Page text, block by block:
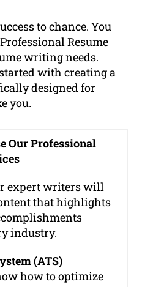
to chance. You
Resume
writing needs.
with creating a
designed for
you.
Our Professional
expert writers will
that highlights
industry.
(ATS)
how to optimize